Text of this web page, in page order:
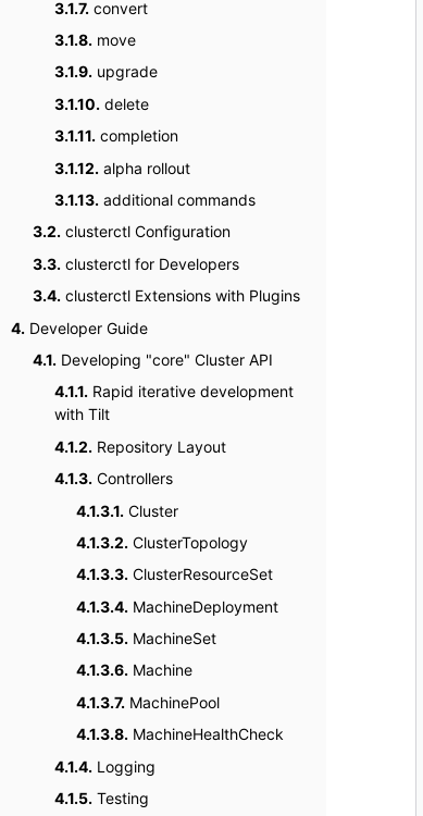
3.1.7. convert
3.1.8. move
3.1.9. upgrade
3.1.10. delete
3.1.11. completion
3.1.12. alpha rollout
3.1.13. additional commands
3.2. clusterctl Configuration
3.3. clusterctl for Developers
3.4. clusterctl Extensions with Plugins
4. Developer Guide
4.1. Developing "core" Cluster API
4.1.1. Rapid iterative development
with Tilt
4.1.2. Repository Layout
4.1.3. Controllers
4.1.3.1. Cluster
4.1.3.2. ClusterTopology
4.1.3.3. ClusterResourceSet
4.1.3.4. MachineDeployment
4.1.3.5. MachineSet
4.1.3.6. Machine
4.1.3.7. MachinePool
4.1.3.8. MachineHealthCheck
4.1.4. Logging
4.1.5. Testing